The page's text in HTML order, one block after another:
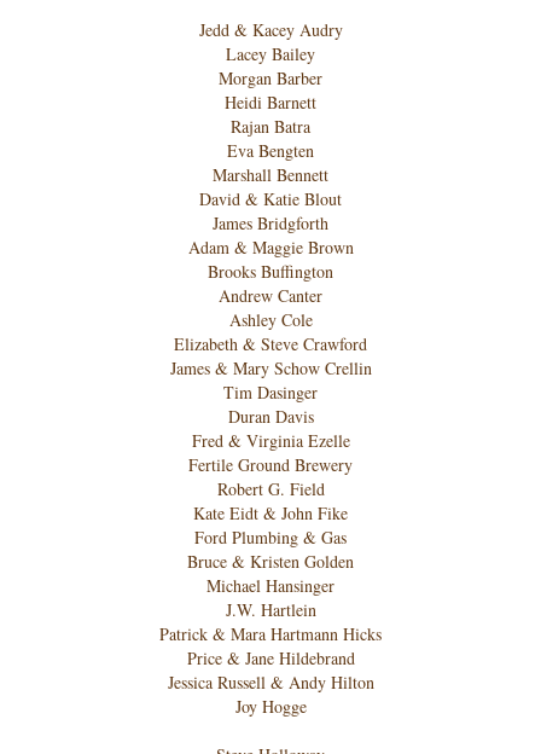
Jedd & Kacey Audry
Lacey Bailey
Morgan Barber
Heidi Barnett
Rajan Batra
Eva Bengten
Marshall Bennett
David & Katie Blout
James Bridgforth
Adam & Maggie Brown
Brooks Buffington
Andrew Canter
Ashley Cole
Elizabeth & Steve Crawford
James & Mary Schow Crellin
Tim Dasinger
Duran Davis
Fred & Virginia Ezelle
Fertile Ground Brewery
Robert G. Field
Kate Eidt & John Fike
Ford Plumbing & Gas
Bruce & Kristen Golden
Michael Hansinger
J.W. Hartlein
Patrick & Mara Hartmann Hicks
Price & Jane Hildebrand
Jessica Russell & Andy Hilton
Joy Hogge